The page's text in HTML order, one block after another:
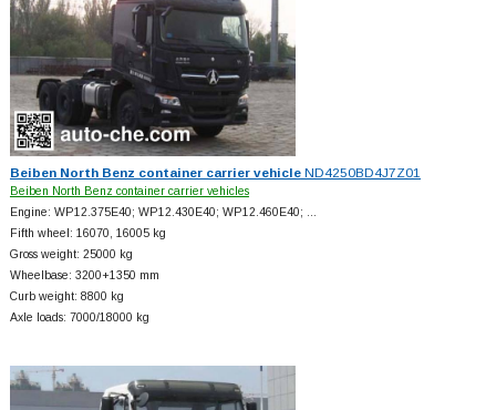
Beiben North Benz container carrier vehicleND4250BD4J7Z01
Beiben North Benz container carrier vehicles
Engine: WP12.375E40; WP12.430E40; WP12.460E40; …
Fifth wheel: 16070, 16005 kg
Gross weight: 25000 kg
Wheelbase: 3200+1350 mm
Curb weight: 8800 kg
Axle loads: 7000/18000 kg